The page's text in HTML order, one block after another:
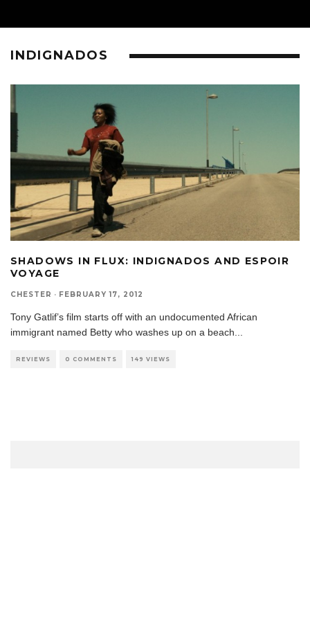
INDIGNADOS
SHADOWS IN FLUX: INDIGNADOS AND ESPOIR
VOYAGE
CHESTER · FEBRUARY 17, 2012
Tony Gatlif’s film starts off with an undocumented African
immigrant named Betty who washes up on a beach
REVIEWS 0 COMMENTS 149 VIEWS